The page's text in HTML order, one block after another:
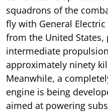
squadrons of the
fly with General Electric
from the United
intermediate
approximately ninety
Meanwhile, a
engine is being
aimed at powering